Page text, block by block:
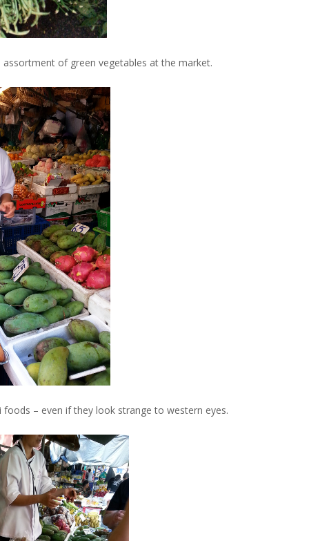
of green vegetables at the market.
– even if they look strange to western eyes.